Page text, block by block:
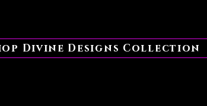
Divine Designs Collection